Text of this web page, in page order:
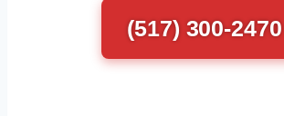
(517) 300-2470